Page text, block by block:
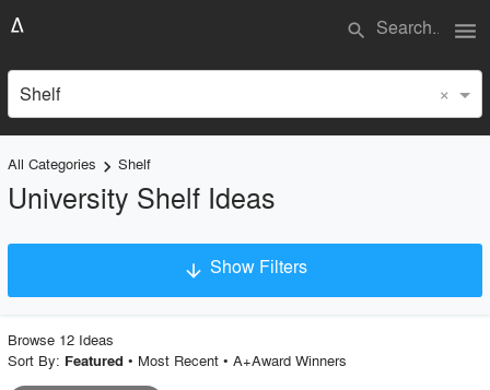
search menu
Shelf ×
All Categories keyboard_arrow_right Shelf
University Shelf Ideas
arrow_downward Show Filters
Project Type
Browse 12 Ideas
Sort By: Featured • Most Recent• A+Award Winners